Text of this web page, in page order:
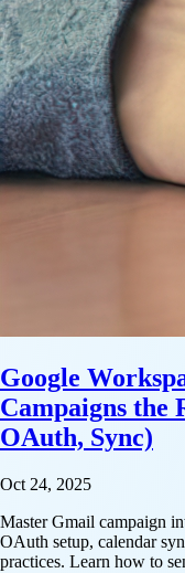
Google
Campaigns the
OAuth, Sync)
Oct 24, 2025
Master Gmail campaign
OAuth setup, calendar
practices. Learn how to